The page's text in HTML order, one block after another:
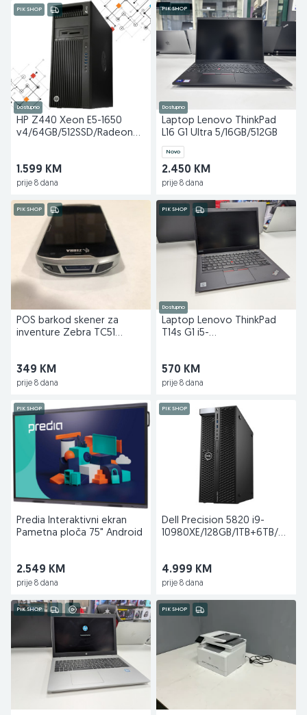
PIK SHOP
Dostupno
HP Z440 Xeon E5-1650
v4/64GB/512SSD/Radeon
1.599 KM
prije 8 dana
PIK SHOP
Dostupno
Laptop Lenovo ThinkPad
L16 G1 Ultra 5/16GB/512GB
Novo
2.450 KM
prije 8 dana
PIK SHOP
POS barkod skener za
inventure Zebra TC51
349 KM
prije 8 dana
PIK SHOP
Dostupno
Laptop Lenovo ThinkPad
T14s G1 i5-
570 KM
prije 8 dana
PIK SHOP
Predia Interaktivni ekran
Pametna ploča 75" Android
2.549 KM
prije 8 dana
PIK SHOP
Dell Precision 5820 i9-
10980XE/128GB/1TB+6TB/
4.999 KM
prije 8 dana
PIK SHOP PIK SHOP